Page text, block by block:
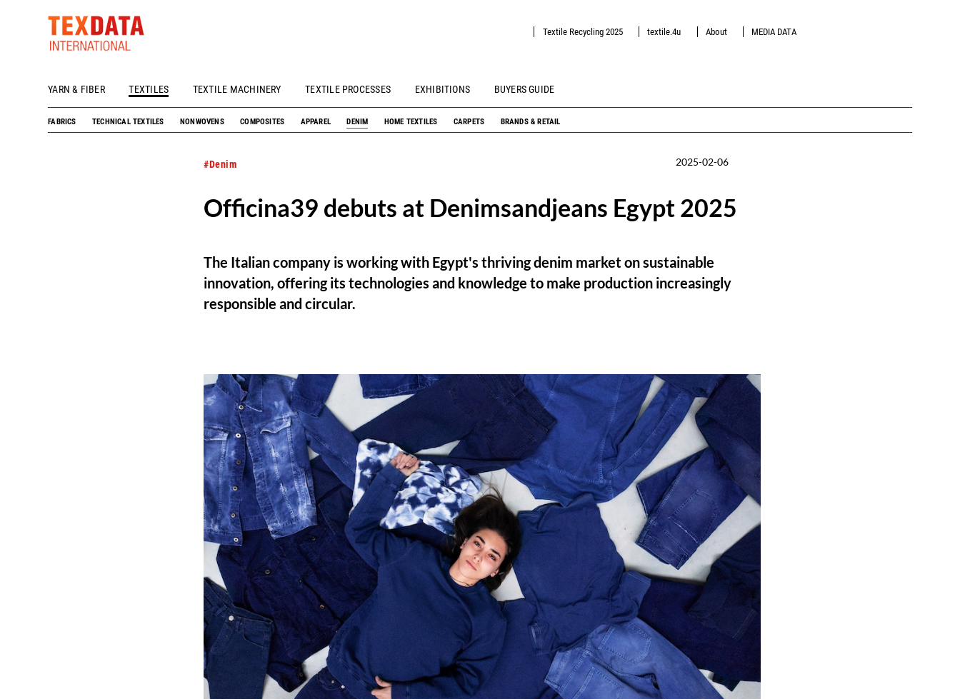
YARN & FIBER TEXTILES TEXTILE MACHINERY TEXTILE PROCESSES EXHIBITIONS BUYERS GUIDE
Textile Recycling 2025 textile.4u About MEDIA DATA
h_head.jpg[pageTeaserText]
FABRICS TECHNICAL TEXTILES NONWOVENS COMPOSITES APPAREL DENIM HOME TEXTILES CARPETS BRANDS & RETAIL
#Denim 2025-02-06
Officina39 debuts at Denimsandjeans Egypt 2025
The Italian company is working with Egypt's thriving denim market on sustainable
innovation, offering its technologies and knowledge to make production increasingly
responsible and circular.